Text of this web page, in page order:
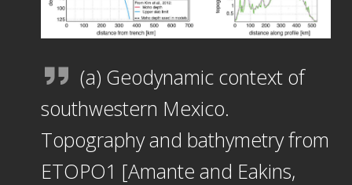
(a) Geodynamic context of
southwestern Mexico.
Topography and bathymetry from
ETOPO1 [Amante and Eakins,